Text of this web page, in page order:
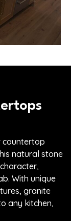
countertop
natural stone
With unique
granite
any kitchen,